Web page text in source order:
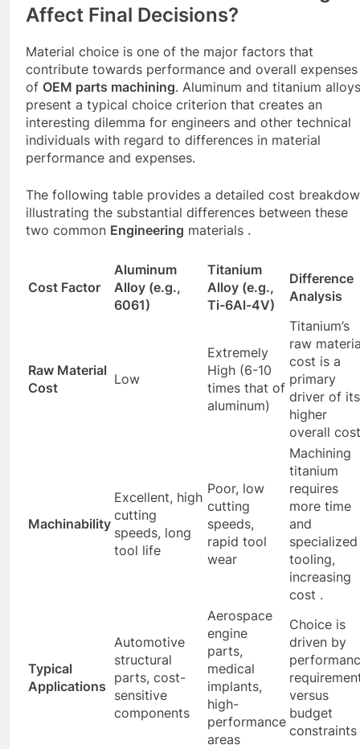
Affect Final Decisions?
Material choice is one of the major factors that
contribute towards performance and overall expenses
of OEM parts machining. Aluminum and titanium alloys
present a typical choice criterion that creates an
interesting dilemma for engineers and other technical
individuals with regard to differences in material
performance and expenses.
The following table provides a detailed cost
illustrating the substantial differences between these
two common Engineering materials .
Cost Factor
Aluminum
Alloy (e.g.,
6061)
Titanium
Alloy (e.g.,
Ti-6Al-4V)
Difference
Analysis
Raw Material
Cost
Low
Extremely
High (6-10
times that of
aluminum)
Titanium’s
raw
cost is a
primary
driver of its
higher
overall
Machinability
Excellent, high
cutting
speeds, long
tool life
Poor, low
cutting
speeds,
rapid tool
wear
Machining
titanium
requires
more time
and
specialized
tooling,
increasing
cost .
Typical
Applications
Automotive
structural
parts, cost-
sensitive
components
Aerospace
engine
parts,
medical
implants,
high-
performance
areas
Choice is
driven by
versus
budget
constraints